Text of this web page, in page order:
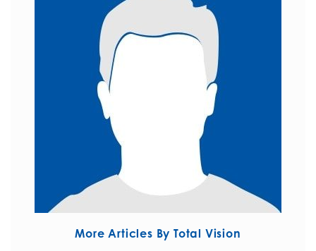
More Articles By Total Vision